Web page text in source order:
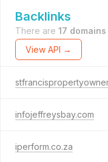
Backlinks
There are 17 domains
View API →
infojeffreysbay.com
iperform.co.za